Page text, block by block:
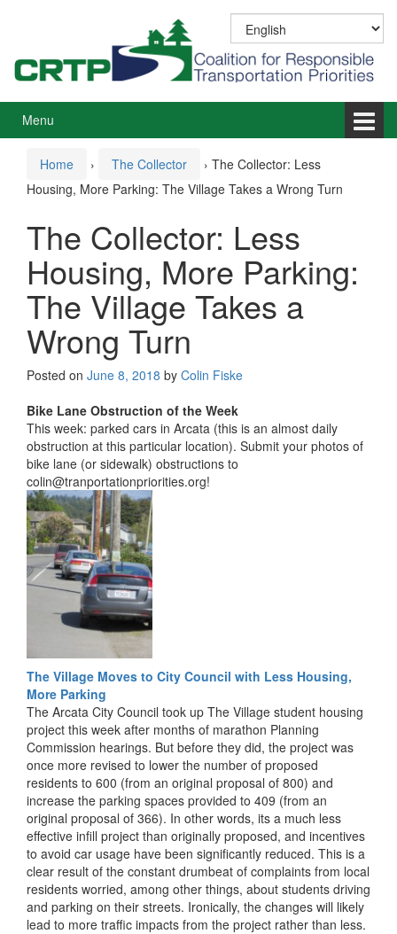
menu
Menu
Home › The Collector › The Collector: Less
Housing, More Parking: The Village Takes a Wrong Turn
The Collector: Less
Housing, More Parking:
The Village Takes a
Wrong Turn
Posted on June 8, 2018 by Colin Fiske
Bike Lane Obstruction of the Week
This week: parked cars in Arcata (this is an almost daily
obstruction at this particular location). Submit your photos of
bike lane (or sidewalk) obstructions to
colin@tranportationpriorities.org!
The Village Moves to City Council with Less Housing,
More Parking
The Arcata City Council took up The Village student housing
project this week after months of marathon Planning
Commission hearings. But before they did, the project was
once more revised to lower the number of proposed
residents to 600 (from an original proposal of 800) and
increase the parking spaces provided to 409 (from an
original proposal of 366). In other words, its a much less
effective infill project than originally proposed, and incentives
to avoid car usage have been significantly reduced. This is a
clear result of the constant drumbeat of complaints from local
residents worried, among other things, about students driving
and parking on their streets. Ironically, the changes will likely
lead to more traffic impacts from the project rather than less.